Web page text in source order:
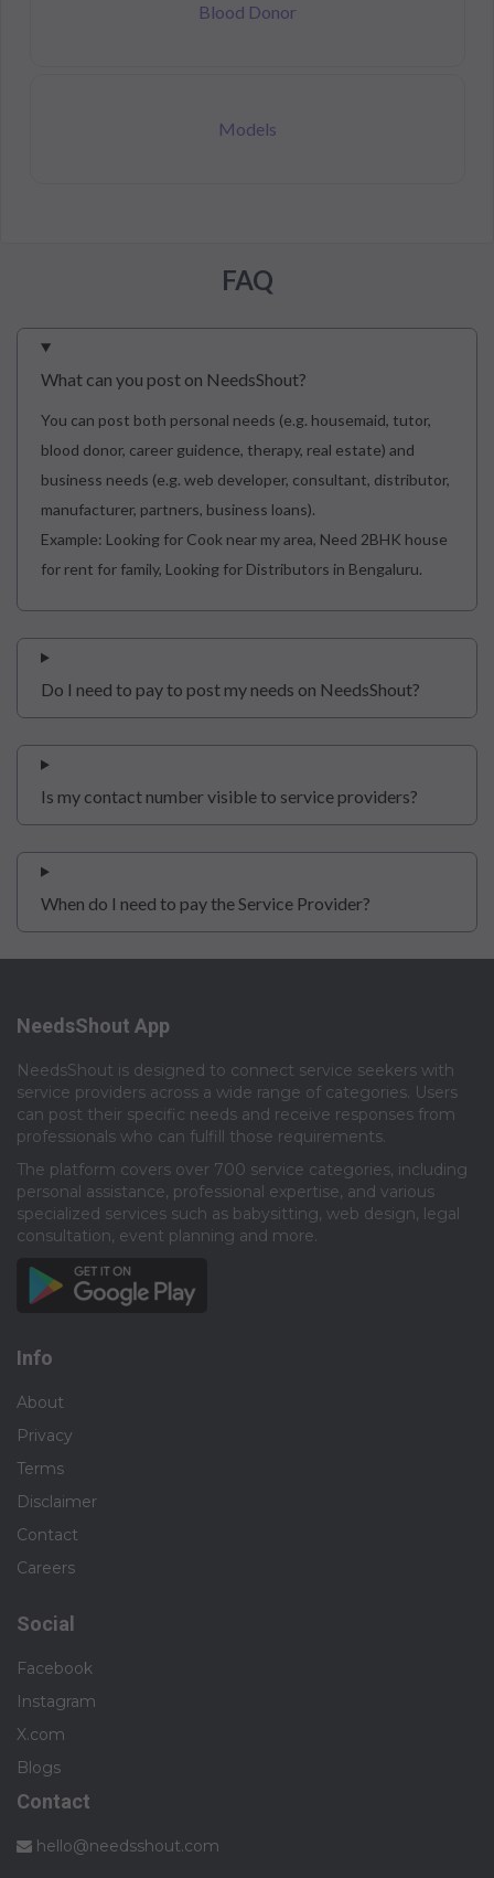
Blood Donor
Models
FAQ
What can you post on NeedsShout?
You can post both personal needs (e.g. housemaid, tutor,
blood donor, career guidence, therapy, real estate) and
business needs (e.g. web developer, consultant, distributor,
manufacturer, partners, business loans).
Example: Looking for Cook near my area, Need 2BHK house
for rent for family, Looking for Distributors in Bengaluru.
Do I need to pay to post my needs on NeedsShout?
Is my contact number visible to service providers?
When do I need to pay the Service Provider?
NeedsShout App
NeedsShout is designed to connect service seekers with
service providers across a wide range of categories. Users
can post their specific needs and receive responses from
professionals who can fulfill those requirements.​
The platform covers over 700 service categories, including
personal assistance, professional expertise, and various
specialized services such as babysitting, web design, legal
consultation, event planning and more.​
Info
About
Privacy
Terms
Disclaimer
Contact
Careers
Social
Facebook
Instagram
X.com
Blogs
Contact
hello@needsshout.com